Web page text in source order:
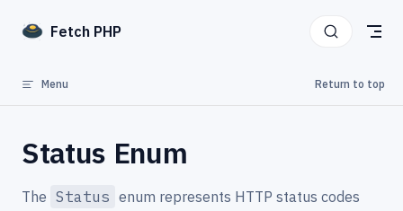
Skip to content
Fetch PHP
Menu Return to top
Status Enum
The Status enum represents HTTP status codes